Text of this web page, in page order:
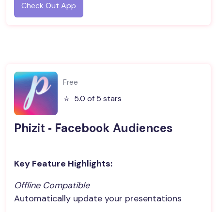
Check Out App
Free
⭐️ 5.0 of 5 stars
Phizit ‑ Facebook Audiences
Key Feature Highlights:
Offline Compatible
Automatically update your presentations